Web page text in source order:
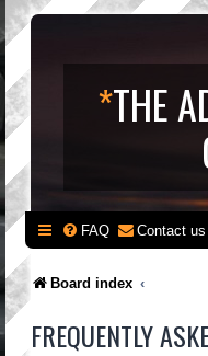
*THE
FAQ Contact us
Board index
FREQUENTLY